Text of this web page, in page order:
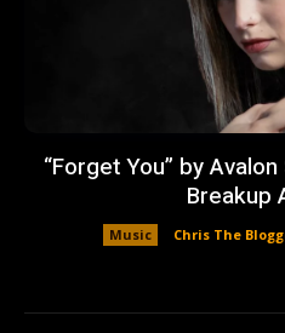
“Forget You” by
Breakup
Music Chris The